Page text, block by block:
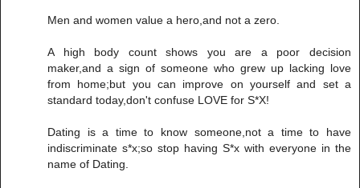
Men and women value a hero,and not a zero.
A high body count shows you are a poor decision
maker,and a sign of someone who grew up lacking love
from home;but you can improve on yourself and set a
standard today,don't confuse LOVE for S*X!
Dating is a time to know someone,not a time to have
indiscriminate s*x;so stop having S*x with everyone in the
name of Dating.